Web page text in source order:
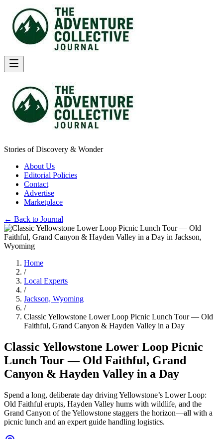
Stories of Discovery & Wonder
About Us
Editorial Policies
Contact
Advertise
Marketplace
← Back to Journal
Home
/
Local Experts
/
Jackson, Wyoming
/
Classic Yellowstone Lower Loop Picnic Lunch Tour — Old
Faithful, Grand Canyon & Hayden Valley in a Day
Classic Yellowstone Lower Loop Picnic
Lunch Tour — Old Faithful, Grand
Canyon & Hayden Valley in a Day
Spend a long, deliberate day driving Yellowstone’s Lower Loop:
Old Faithful erupts, Hayden Valley hums with wildlife, and the
Grand Canyon of the Yellowstone staggers the horizon—all with a
picnic lunch and an expert guide handling logistics.